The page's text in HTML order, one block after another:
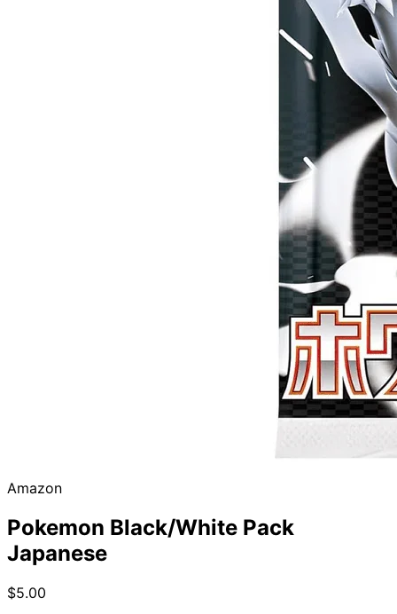
Amazon
Pokemon Black/White Pack
Japanese
$5.00